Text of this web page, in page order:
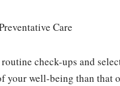
Care
check-ups and
your well-being than that